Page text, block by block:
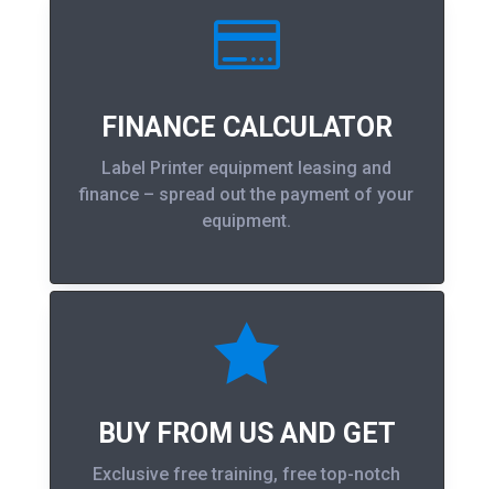

FINANCE CALCULATOR
Label Printer equipment leasing and
finance – spread out the payment of your
equipment.

BUY FROM US AND GET
Exclusive free training, free top-notch